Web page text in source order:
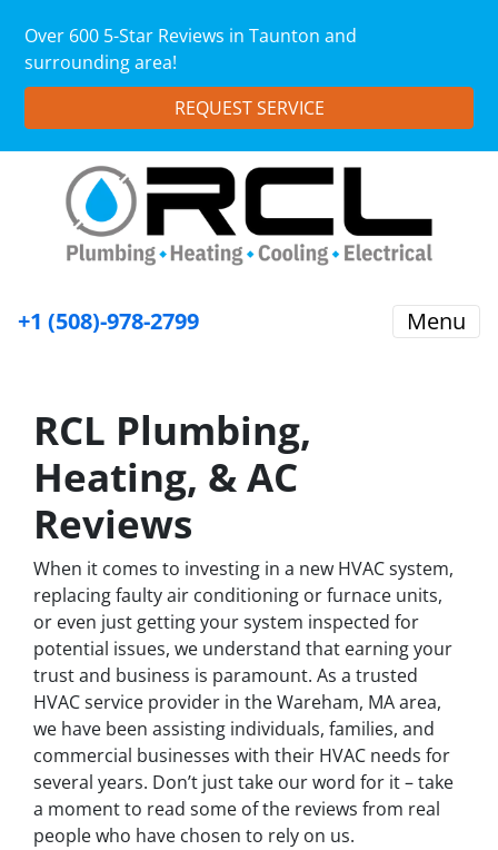
Over 600 5-Star Reviews in Taunton and
surrounding area!
REQUEST SERVICE
+1 (508)-978-2799 Menu
RCL Plumbing,
Heating, & AC
Reviews
When it comes to investing in a new HVAC system,
replacing faulty air conditioning or furnace units,
or even just getting your system inspected for
potential issues, we understand that earning your
trust and business is paramount. As a trusted
HVAC service provider in the Wareham, MA area,
we have been assisting individuals, families, and
commercial businesses with their HVAC needs for
several years. Don’t just take our word for it – take
a moment to read some of the reviews from real
people who have chosen to rely on us.